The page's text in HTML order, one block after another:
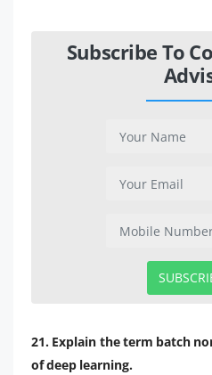
Subscribe To
21. Explain the term batch
of deep learning.